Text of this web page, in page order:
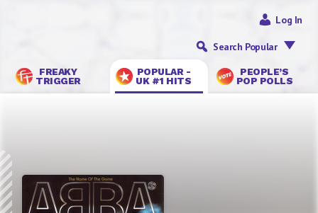
FREAKY
TRIGGER
POPULAR -
UK #1 HITS
PEOPLE’S
POP POLLS
Log In
Search Popular